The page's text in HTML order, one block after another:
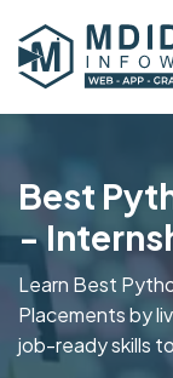
Best
-
Learn Best
Placements by
job-ready skills